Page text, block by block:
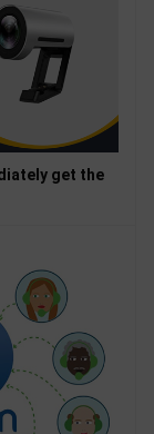
get the